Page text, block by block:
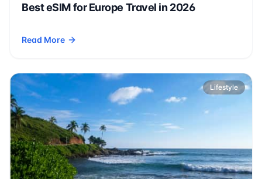
Best eSIM for Europe Travel in 2026
Read More
- The Ultimate Guide to Staying Connected: Best eSIM for
Lifestyle